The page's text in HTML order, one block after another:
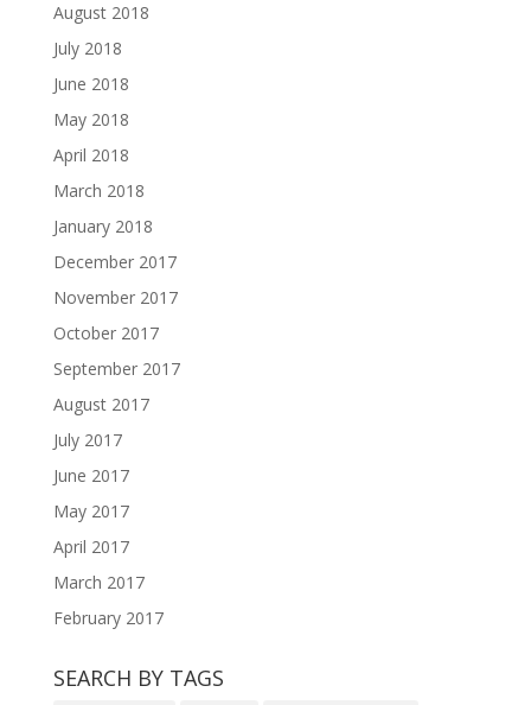
August 2018
July 2018
June 2018
May 2018
April 2018
March 2018
January 2018
December 2017
November 2017
October 2017
September 2017
August 2017
July 2017
June 2017
May 2017
April 2017
March 2017
February 2017
SEARCH BY TAGS